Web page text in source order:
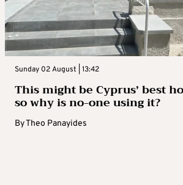
Sunday 02 August | 13:42
This might be Cyprus’ best
so why is no-one using it?
ByTheo Panayides